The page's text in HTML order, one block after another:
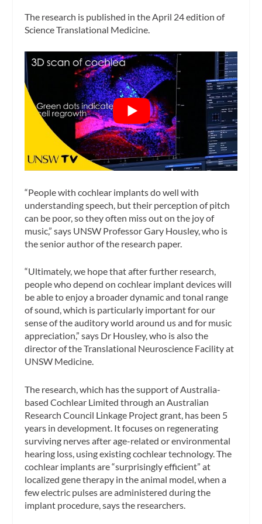
The research is published in the April 24 edition of
Science Translational Medicine.
“People with cochlear implants do well with
understanding speech, but their perception of pitch
can be poor, so they often miss out on the joy of
music,” says UNSW Professor Gary Housley, who is
the senior author of the research paper.
“Ultimately, we hope that after further research,
people who depend on cochlear implant devices will
be able to enjoy a broader dynamic and tonal range
of sound, which is particularly important for our
sense of the auditory world around us and for music
appreciation,” says Dr Housley, who is also the
director of the Translational Neuroscience Facility at
UNSW Medicine.
The research, which has the support of Australia-
based Cochlear Limited through an Australian
Research Council Linkage Project grant, has been 5
years in development. It focuses on regenerating
surviving nerves after age-related or environmental
hearing loss, using existing cochlear technology. The
cochlear implants are “surprisingly efficient” at
localized gene therapy in the animal model, when a
few electric pulses are administered during the
implant procedure, says the researchers.